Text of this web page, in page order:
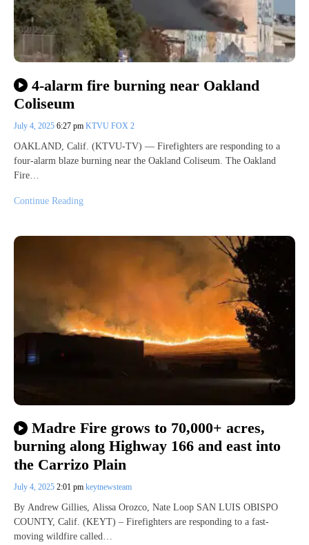
4-alarm fire burning near Oakland
Coliseum
July 4, 2025 6:27 pm KTVU FOX 2
OAKLAND, Calif. (KTVU-TV) — Firefighters are responding to a
four-alarm blaze burning near the Oakland Coliseum. The Oakland
Fire…
Continue Reading
Madre Fire grows to 70,000+ acres,
burning along Highway 166 and east into
the Carrizo Plain
July 4, 2025 2:01 pm keytnewsteam
By Andrew Gillies, Alissa Orozco, Nate Loop SAN LUIS OBISPO
COUNTY, Calif. (KEYT) – Firefighters are responding to a fast-
moving wildfire called…